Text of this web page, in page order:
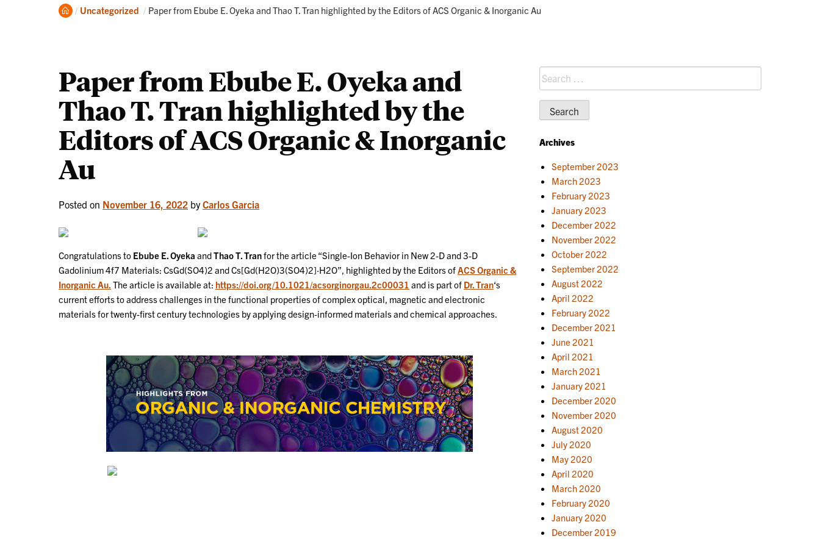
Home
Uncategorized Current:
Paper from Ebube E. Oyeka and Thao T. Tran highlighted by the Editors of ACS Organic & Inorganic Au
Paper from Ebube E. Oyeka and
Thao T. Tran highlighted by the
Editors of ACS Organic & Inorganic
Au
Posted on November 16, 2022 byCarlos Garcia
Congratulations to Ebube E. Oyeka andThao T. Tranfor the article “Single-Ion Behavior in New 2-D and 3-D
Gadolinium 4f7 Materials: CsGd(SO4)2 and Cs[Gd(H2O)3(SO4)2]·H2O”, highlighted by the Editors of ACS Organic &
Inorganic Au. The article is available at: https://doi.org/10.1021/acsorginorgau.2c00031 and is part of Dr. Tran‘s
current efforts to address challenges in the functional properties of complex optical, magnetic and electronic
materials for twenty-first century technologies by applying design-informed materials and chemical approaches.
Search
for:
Archives
September 2023
March 2023
February 2023
January 2023
December 2022
November 2022
October 2022
September 2022
August 2022
April 2022
February 2022
December 2021
June 2021
April 2021
March 2021
January 2021
December 2020
November 2020
August 2020
July 2020
May 2020
April 2020
March 2020
February 2020
January 2020
December 2019